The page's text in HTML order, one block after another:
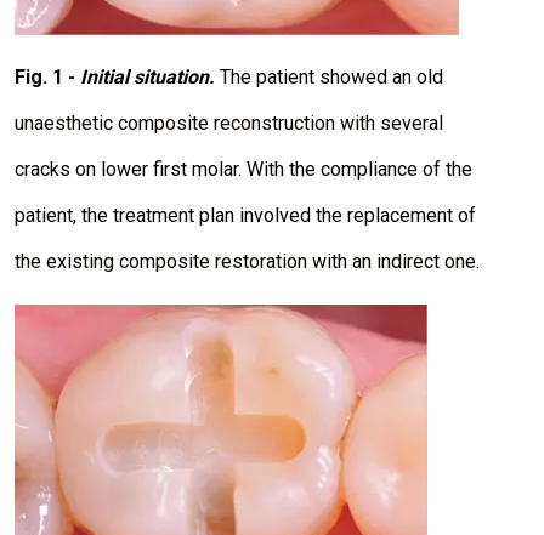
Fig. 1 - Initial situation. The patient showed an old
unaesthetic composite reconstruction with several
cracks on lower first molar. With the compliance of the
patient, the treatment plan involved the replacement of
the existing composite restoration with an indirect one.
g